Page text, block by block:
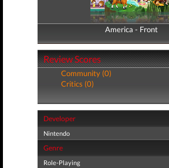
America - Front
America - Back
Review Scores
Community (0)
Critics (0)
Developer
Nintendo
Genre
Role-Playing